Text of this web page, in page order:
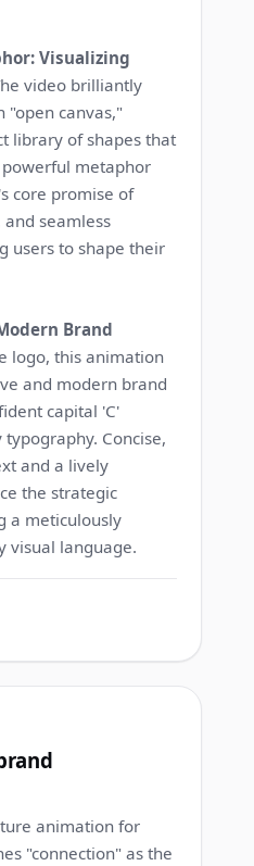
Visualizing
video brilliantly
"open canvas,"
library of shapes that
metaphor
core promise of
seamless
users to shape their
Brand
logo, this animation
and modern brand
capital 'C'
Concise,
and a lively
the strategic
a meticulously
visual language.
animation for
"connection" as the